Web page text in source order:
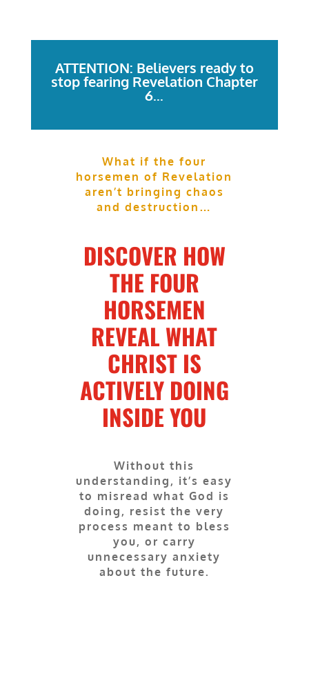
ATTENTION: Believers ready to
stop fearing Revelation Chapter
6...
What if the four
horsemen of Revelation
aren’t bringing chaos
and destruction…
DISCOVER HOW
THE FOUR
HORSEMEN
REVEAL WHAT
CHRIST IS
ACTIVELY DOING
INSIDE YOU
Without this
understanding, it’s easy
to misread what God is
doing, resist the very
process meant to bless
you, or carry
unnecessary anxiety
about the future.